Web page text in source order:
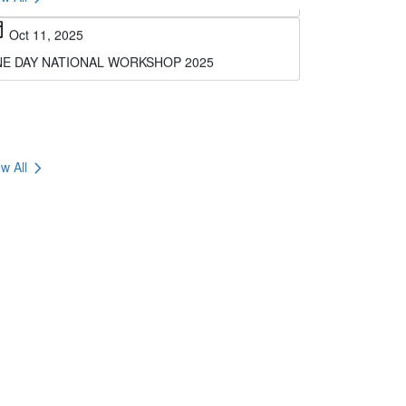
DAY NATIONAL WORKSHOP 2025
All chevron_right